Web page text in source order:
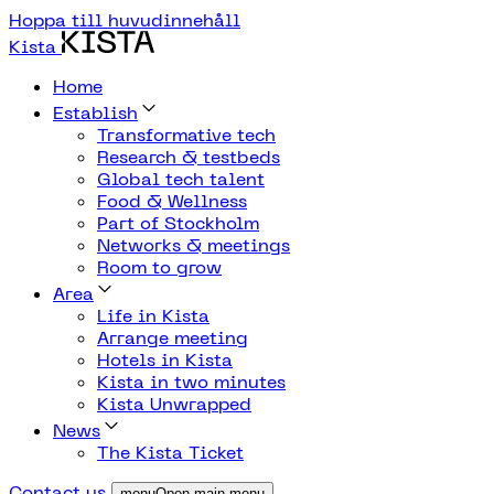
Hoppa till huvudinnehåll
Kista
Home
Establish
Transformative tech
Research & testbeds
Global tech talent
Food & Wellness
Part of Stockholm
Networks & meetings
Room to grow
Area
Life in Kista
Arrange meeting
Hotels in Kista
Kista in two minutes
Kista Unwrapped
News
The Kista Ticket